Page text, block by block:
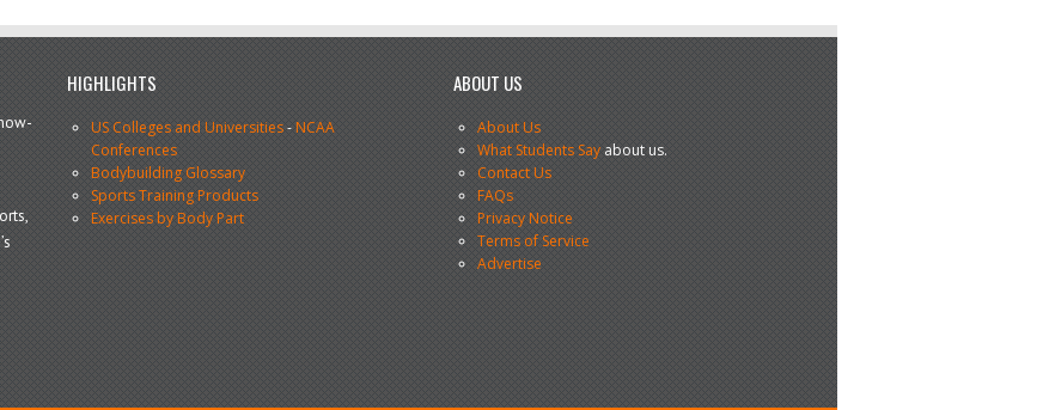
HIGHLIGHTS
US Colleges and Universities-NCAA
Conferences
Bodybuilding Glossary
Sports Training Products
Exercises by Body Part
ABOUT US
About Us
What Students Sayabout us.
Contact Us
FAQs
Privacy Notice
Terms of Service
Advertise